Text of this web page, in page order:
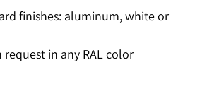
finishes: aluminum, white or
in any RAL color